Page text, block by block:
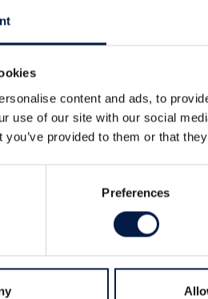
content and ads, to
use of our site with our social
you’ve provided to them or that
Preferences
approval” för SpectraCure.
för ett